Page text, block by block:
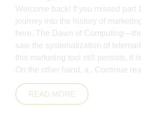
Welcome back! If you missed part
journey into the history of
here. The Dawn of
saw the systematization of
this marketing tool still persists, it
On the other hand, a.. Continue
READ MORE